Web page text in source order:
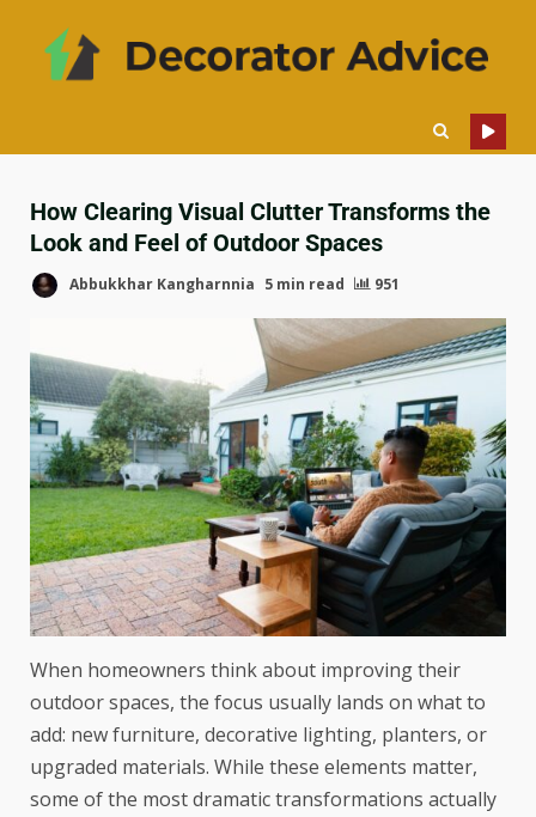
How Clearing Visual Clutter Transforms the
Look and Feel of Outdoor Spaces
Abbukkhar Kangharnnia 5 min read 951
When homeowners think about improving their
outdoor spaces, the focus usually lands on what to
add: new furniture, decorative lighting, planters, or
upgraded materials. While these elements matter,
some of the most dramatic transformations actually